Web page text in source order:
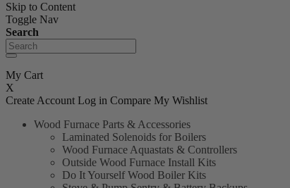
Skip to Content
Toggle Nav
Search
My Cart
X
Create Account Log in Compare My Wishlist
Wood Furnace Parts & Accessories
Laminated Solenoids for Boilers
Wood Furnace Aquastats & Controllers
Outside Wood Furnace Install Kits
Do It Yourself Wood Boiler Kits